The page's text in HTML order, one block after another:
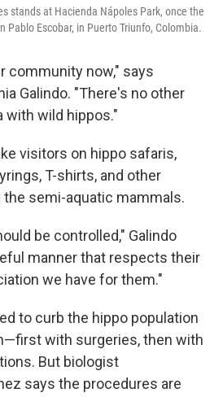
stands at Hacienda Nápoles Park, once the
Pablo Escobar, in Puerto Triunfo, Colombia.
community now," says
Galindo. "There's no other
with wild hippos."
visitors on hippo safaris,
T-shirts, and other
semi-aquatic mammals.
be controlled," Galindo
manner that respects their
we have for them."
to curb the hippo population
with surgeries, then with
But biologist
says the procedures are